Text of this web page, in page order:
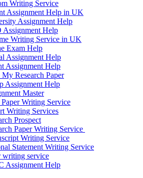
Writing Service
Assignment Help in UK
Assignment Help
Assignment Help
Writing Service in UK
Exam Help
Assignment Help
Assignment Help
Research Paper
Assignment Help
Master
Writing Service
Writing Services
Prospect
Paper Writing Service
Writing Service
Statement Writing Service
writing service
Assignment Help